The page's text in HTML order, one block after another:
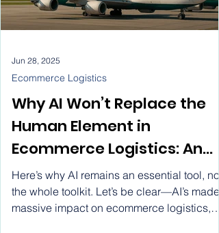
Why AI Won’t Replace the
Human Element in
Ecommerce Logistics: An
Industry Perspective
Here’s why AI remains an essential tool, not
the whole toolkit. Let’s be clear—AI’s made
Ecommerce Logistics